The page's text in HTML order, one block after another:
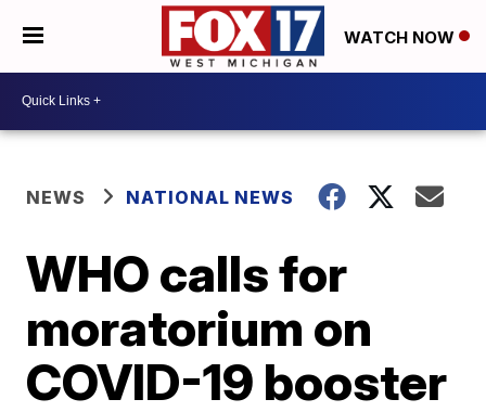
WATCH NOW
NEWS NATIONAL NEWS
WHO calls for
moratorium on
COVID-19 booster